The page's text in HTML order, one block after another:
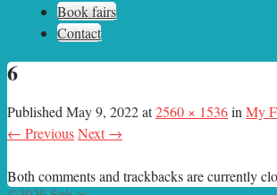
Book fairs
Contact
6
Published May 9, 2022at2560 × 1536in My
← PreviousNext →
Both comments and trackbacks are currently